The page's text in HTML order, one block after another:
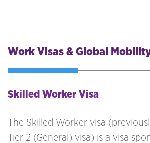
Work Visas & Global
Skilled Worker Visa
The Skilled Worker visa
Tier 2 (General) visa) is a visa